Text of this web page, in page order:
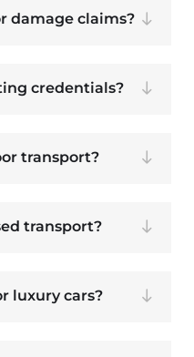
damage claims?
credentials?
transport?
transport?
luxury cars?